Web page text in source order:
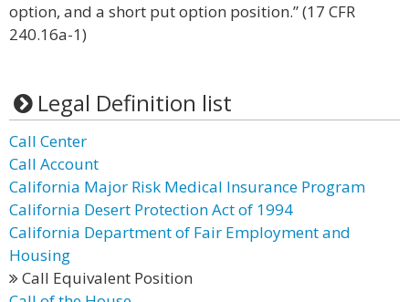
option, and a short put option position.” (17 CFR
240.16a-1)
Legal Definition list
Call Center
Call Account
California Major Risk Medical Insurance Program
California Desert Protection Act of 1994
California Department of Fair Employment and
Housing
Call Equivalent Position